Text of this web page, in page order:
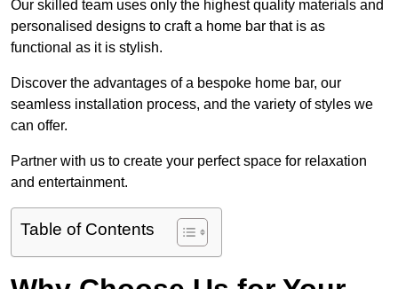
Our skilled team uses only the highest quality materials and
personalised designs to craft a home bar that is as
functional as it is stylish.
Discover the advantages of a bespoke home bar, our
seamless installation process, and the variety of styles we
can offer.
Partner with us to create your perfect space for relaxation
and entertainment.
Table of Contents